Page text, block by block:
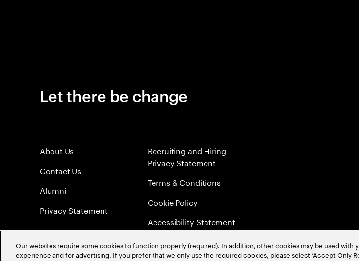
Let there be change
About Us
Contact Us
Alumni
Privacy Statement
Recruiting and Hiring
Privacy Statement
Terms & Conditions
Cookie Policy
Accessibility Statement
Sitemap
Our websites require some cookies to function properly (required). In addition, other cookies may be used with
experience and for advertising. If you prefer that we only use the required cookies, please select ‘Accept Only